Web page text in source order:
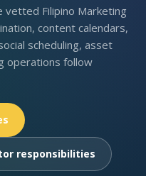
vetted Filipino Marketing
content calendars,
scheduling, asset
operations follow
responsibilities